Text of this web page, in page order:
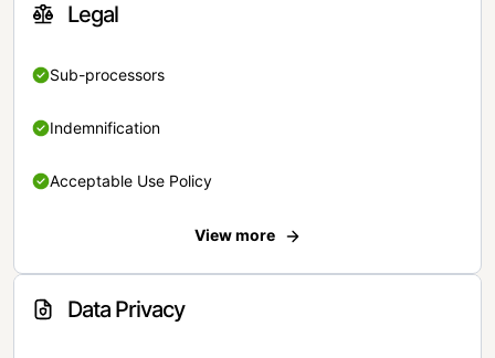
Legal
Sub-processors
Indemnification
Acceptable Use Policy
View more
Data Privacy